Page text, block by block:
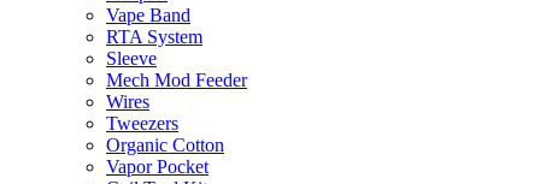
Vape Band
RTA System
Sleeve
Mech Mod Feeder
Wires
Tweezers
Organic Cotton
Vapor Pocket